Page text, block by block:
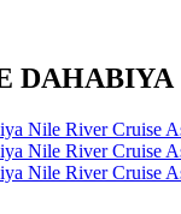
DAHABIYA
Nile River Cruise
Nile River Cruise
Nile River Cruise